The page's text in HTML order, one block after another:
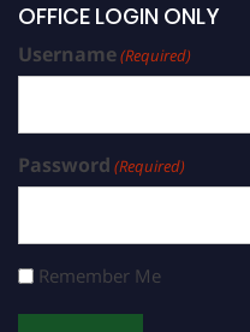
OFFICE LOGIN ONLY
Username(Required)
Password (Required)
Remember Me